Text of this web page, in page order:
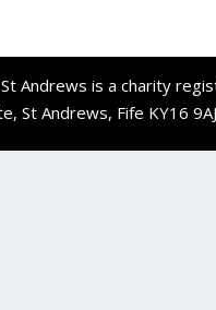
Andrews is a charity
St Andrews, Fife KY16